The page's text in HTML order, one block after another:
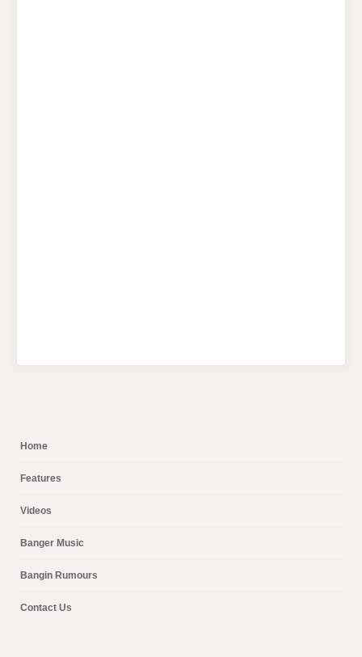
Home
Features
Videos
Banger Music
Bangin Rumours
Contact Us